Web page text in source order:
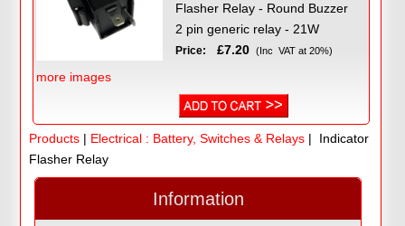
more images
Flasher Relay - Round Buzzer
2 pin generic relay - 21W
Price: £7.20 (Inc VAT at 20%)
Products| Electrical : Battery, Switches & Relays| Indicator
Flasher Relay
Information